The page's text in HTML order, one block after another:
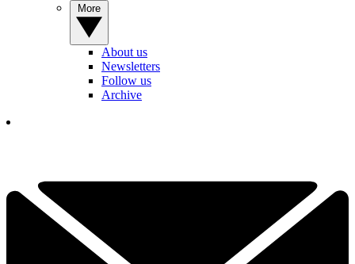
About us
Newsletters
Follow us
Archive